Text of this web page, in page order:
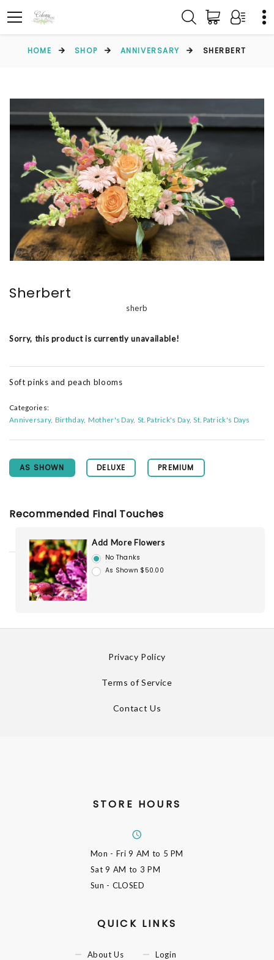
HOME SHOP ANNIVERSARY SHERBERT
Sherbert
sherb
Sorry, this product is currently unavailable!
Soft pinks and peach blooms
Categories:
Anniversary Birthday Mother's Day St. Patrick's Day St. Patrick's Days
AS SHOWN DELUXE PREMIUM
Recommended Final Touches
Add More Flowers
No Thanks
As Shown $50.00
Privacy Policy
Terms of Service
Contact Us
STORE HOURS
Mon - Fri9 AM to 5 PM
Sat9 AM to 3 PM
Sun - CLOSED
QUICK LINKS
About Us
Login